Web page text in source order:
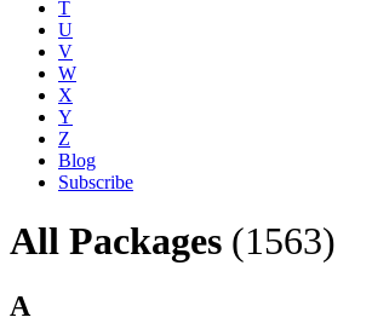
T
U
V
W
X
Y
Z
Blog
Subscribe
All Packages (1563)
A